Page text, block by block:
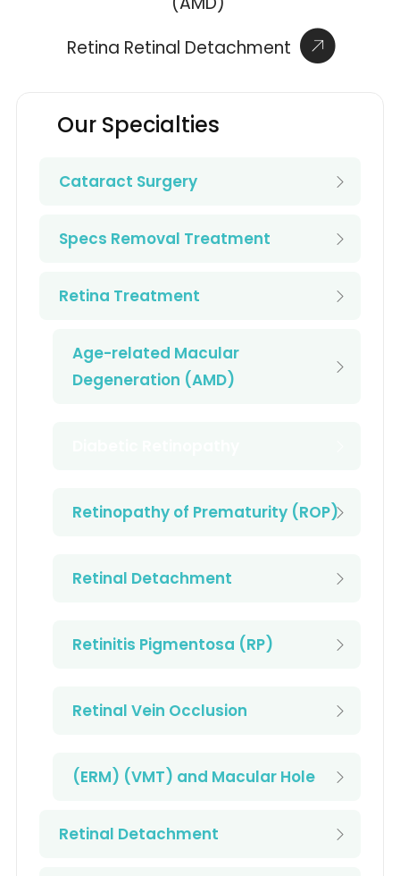
Retina Retinal Detachment
Our Specialties
Cataract Surgery
Specs Removal Treatment
Retina Treatment
Age-related Macular
Degeneration (AMD)
Retinopathy of Prematurity (ROP)
Retinal Detachment
Retinitis Pigmentosa (RP)
Retinal Vein Occlusion
(ERM) (VMT) and Macular Hole
Retinal Detachment